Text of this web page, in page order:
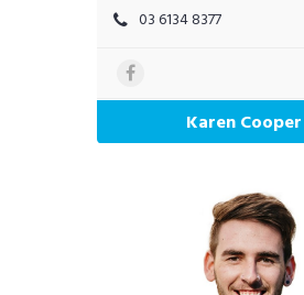
03 6134 8377
Karen Cooper